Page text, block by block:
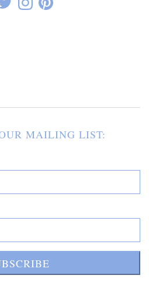
MAILING LIST: